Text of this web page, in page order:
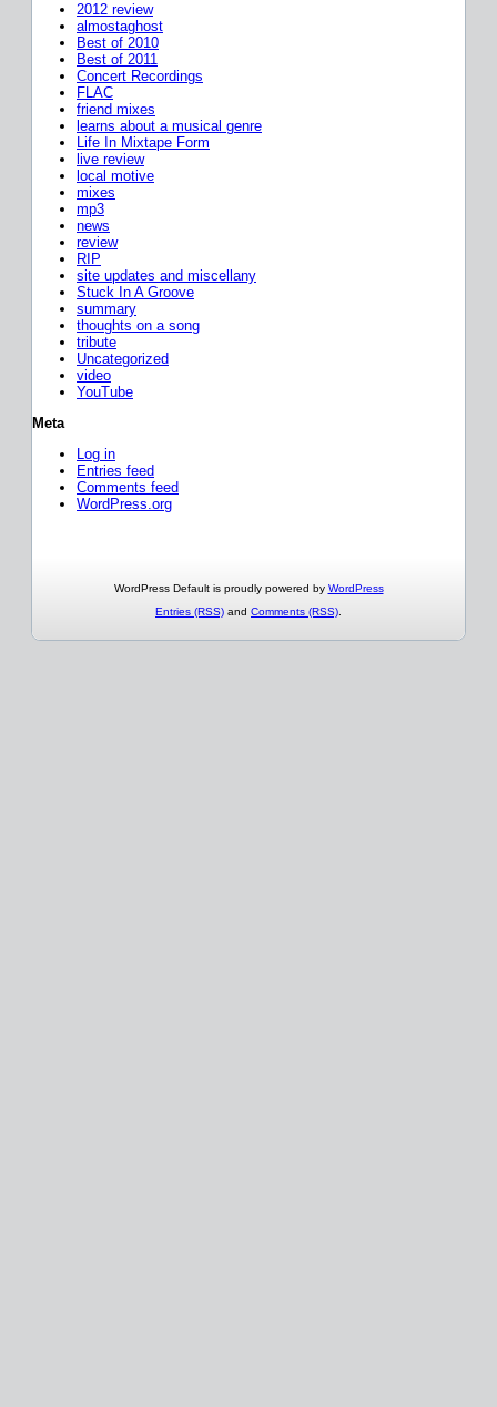
2012 review
almostaghost
Best of 2010
Best of 2011
Concert Recordings
FLAC
friend mixes
learns about a musical genre
Life In Mixtape Form
live review
local motive
mixes
mp3
news
review
RIP
site updates and miscellany
Stuck In A Groove
summary
thoughts on a song
tribute
Uncategorized
video
YouTube
Meta
Log in
Entries feed
Comments feed
WordPress.org
WordPress Default is proudly powered by WordPress
Entries (RSS) and Comments (RSS)